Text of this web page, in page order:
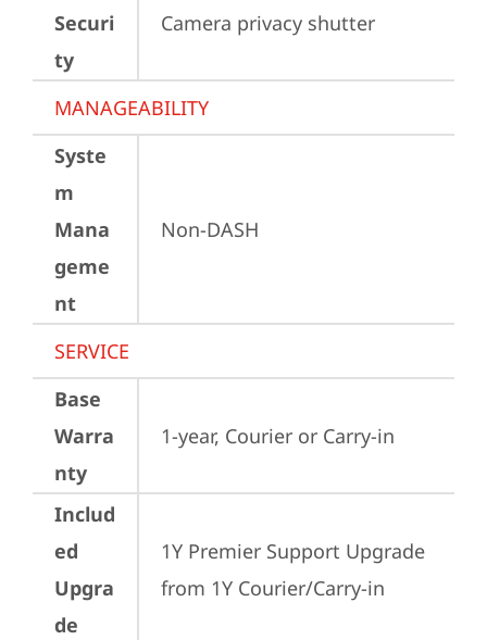
Securi
ty
Camera privacy shutter
MANAGEABILITY
Syste
m
Mana
geme
nt
Non-DASH
SERVICE
Base
Warra
nty
1-year, Courier or Carry-in
Includ
ed
Upgra
de
1Y Premier Support Upgrade
from 1Y Courier/Carry-in